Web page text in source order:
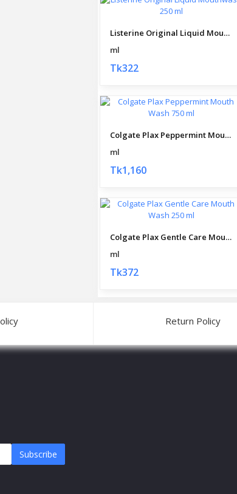
Listerine Original Liquid Mouthwash 250 ml
ml
Tk322
Colgate Plax Peppermint Mouth Wash 750 ml
ml
Tk1,160
Colgate Plax Gentle Care Mouth Wash 250 ml
ml
Tk372
Return Policy
Subscribe